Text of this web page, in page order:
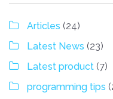
Articles (24)
Latest News (23)
Latest product (7)
programming tips